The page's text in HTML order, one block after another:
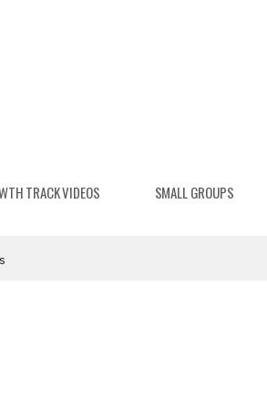
TRACK VIDEOS
SMALL GROUPS